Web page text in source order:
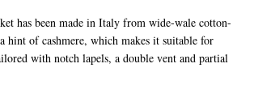
has been made in Italy from wide-wale cotton-
hint of cashmere, which makes it suitable for
with notch lapels, a double vent and partial